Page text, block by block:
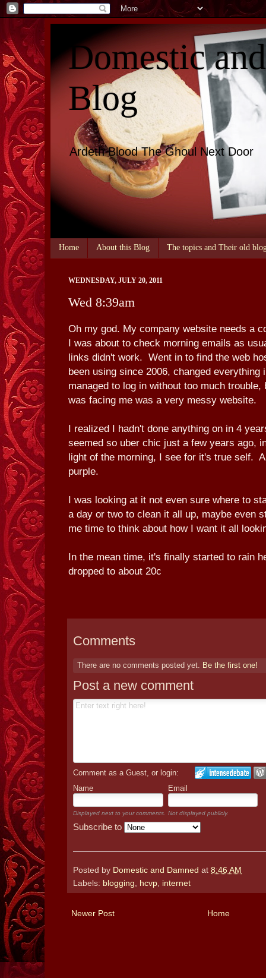
Domestic
Blog
Ardeth Blood The Ghoul Next Door
Home About this Blog The topics and Their old
WEDNESDAY, JULY 20, 2011
Wed 8:39am
Oh my god. My company website needs a
I was about to check morning emails as
links didn't work. Went in to find the web
been using since 2006, changed
managed to log in without too much trouble,
was facing me was a very messy website.
I realized I hadn't done anything on in 4
seemed so uber chic just a few years ago,
light of the morning, I see for it's true self.
purple.
I was looking at it not even sure where to
a day or two to clean it all up, maybe even
me time to think about how I want it all
In the mean time, it's finally started to rain
dropped to about 20c
Comments
There are no comments posted yet. Be the first one!
Post a new comment
Comment as a Guest, or login:
Name
Email
Displayed next to your comments. Not displayed publicly.
Subscribe to
Posted by Domestic and Damned at 8:46 AM
Labels: blogging hcvp internet
Newer Post Home